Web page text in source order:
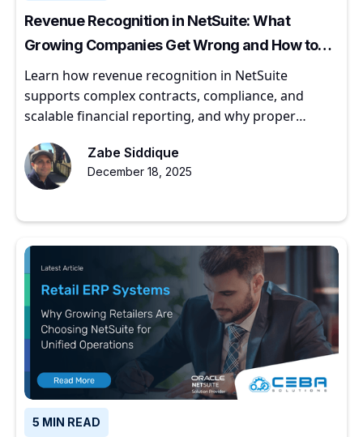
Revenue Recognition in NetSuite: What
Growing Companies Get Wrong and How to
Get It Right
Learn how revenue recognition in NetSuite
supports complex contracts, compliance, and
scalable financial reporting, and why proper
Zabe Siddique
December 18, 2025
5 MIN READ